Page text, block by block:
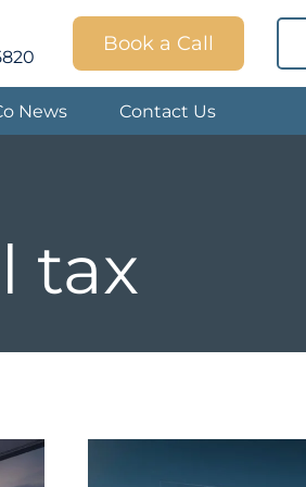
Book a Call
News Contact Us
tax